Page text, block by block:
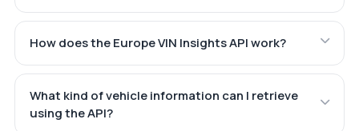
How does the Europe VIN Insights API work?
What kind of vehicle information can I retrieve
using the API?